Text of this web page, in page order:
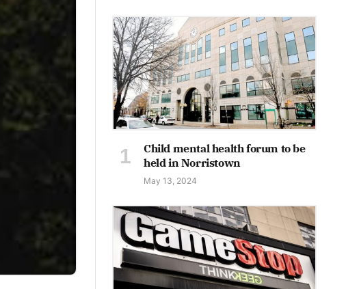
Child mental health forum to be
held in Norristown
May 13, 2024